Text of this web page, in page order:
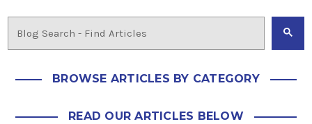
BROWSE ARTICLES BY CATEGORY
READ OUR ARTICLES BELOW